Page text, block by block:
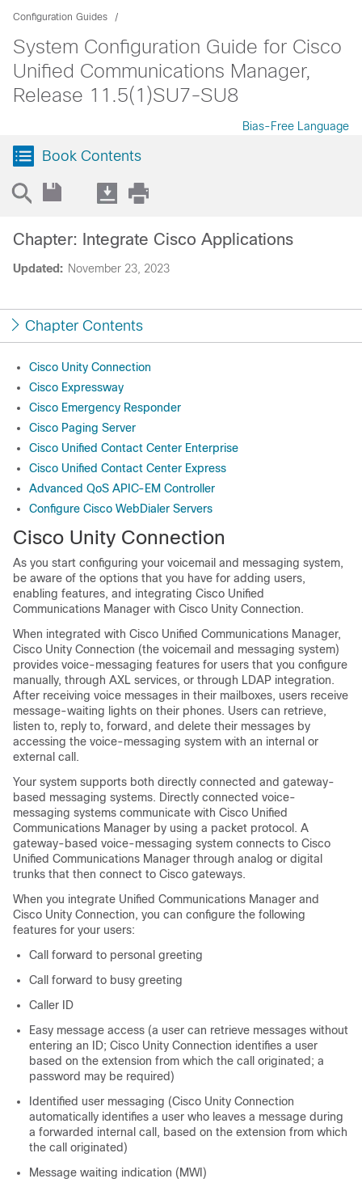
Configuration Guides
System Configuration Guide for Cisco
Unified Communications Manager,
Release 11.5(1)SU7-SU8
Bias-Free Language
Book Contents
Updated: November 23, 2023
Chapter: Integrate Cisco Applications
Chapter Contents
Cisco Unity Connection
Cisco Expressway
Cisco Emergency Responder
Cisco Paging Server
Cisco Unified Contact Center Enterprise
Cisco Unified Contact Center Express
Advanced QoS APIC-EM Controller
Configure Cisco WebDialer Servers
Cisco Unity Connection
As you start configuring your voicemail and messaging system,
be aware of the options that you have for adding users,
enabling features, and integrating Cisco Unified
Communications Manager with Cisco Unity Connection.
When integrated with Cisco Unified Communications Manager,
Cisco Unity Connection (the voicemail and messaging system)
provides voice-messaging features for users that you configure
manually, through AXL services, or through LDAP integration.
After receiving voice messages in their mailboxes, users receive
message-waiting lights on their phones. Users can retrieve,
listen to, reply to, forward, and delete their messages by
accessing the voice-messaging system with an internal or
external call.
Your system supports both directly connected and gateway-
based messaging systems. Directly connected voice-
messaging systems communicate with Cisco Unified
Communications Manager by using a packet protocol. A
gateway-based voice-messaging system connects to Cisco
Unified Communications Manager through analog or digital
trunks that then connect to Cisco gateways.
When you integrate Unified Communications Manager and
Cisco Unity Connection, you can configure the following
features for your users:
Call forward to personal greeting
Call forward to busy greeting
Caller ID
Easy message access (a user can retrieve messages without
entering an ID; Cisco Unity Connection identifies a user
based on the extension from which the call originated; a
password may be required)
Identified user messaging (Cisco Unity Connection
automatically identifies a user who leaves a message during
a forwarded internal call, based on the extension from which
the call originated)
Message waiting indication (MWI)